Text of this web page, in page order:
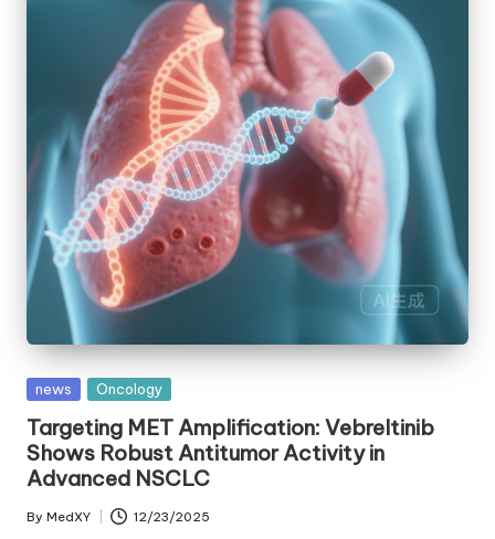
Posted
news Oncology
Targeting MET Amplification: Vebreltinib
Shows Robust Antitumor Activity in
Advanced NSCLC
Posted
By MedXY 12/23/2025